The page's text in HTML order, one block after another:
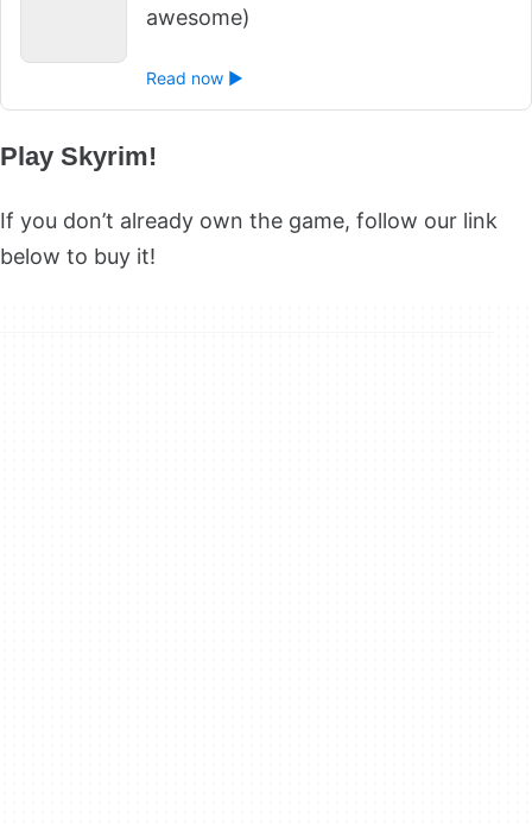
awesome)
Read now ►
Play Skyrim!
If you don’t already own the game, follow our link
below to buy it!